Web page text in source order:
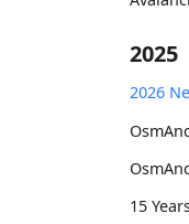
2025
2026
15